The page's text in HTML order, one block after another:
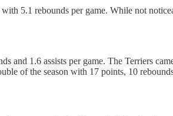
5.1 rebounds per game. While not
and 1.6 assists per game. The Terriers
of the season with 17 points, 10